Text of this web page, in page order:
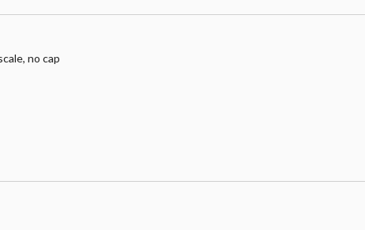
no cap